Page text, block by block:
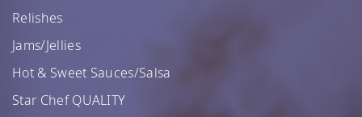
Relishes
Jams/Jellies
Hot & Sweet Sauces/Salsa
Star Chef QUALITY